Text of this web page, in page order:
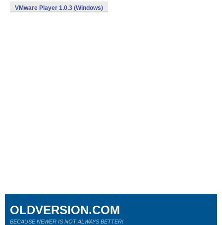
VMware Player 1.0.3 (Windows)
OLDVERSION.COM
BECAUSE NEWER IS NOT ALWAYS BETTER!